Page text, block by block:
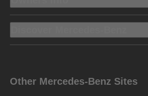
Other Mercedes-Benz Sites